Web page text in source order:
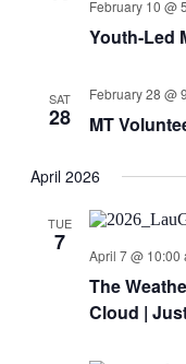
February 10 @
Youth-Led
SAT
28
February 28 @
MT
April 2026
TUE
7 April 7 @ 10:00
The
Cloud |